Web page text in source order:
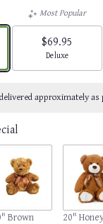
Most Popular
$69.95
Arrangement
Deluxe
approximately as
Brown
20"